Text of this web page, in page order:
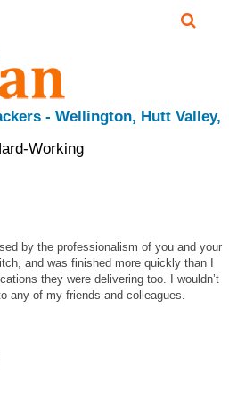
- Wellington, Hutt Valley,
Working
by the professionalism of you and your
and was finished more quickly than I
they were delivering too. I wouldn’t
any of my friends and colleagues.